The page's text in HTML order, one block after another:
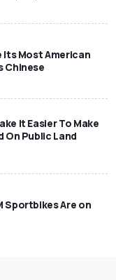
Its Most American
Chinese
It Easier To Make
On Public Land
Sportbikes Are on